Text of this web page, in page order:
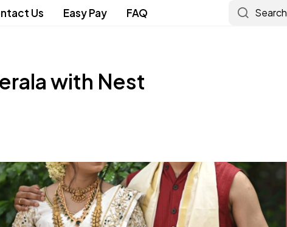
Us Easy Pay FAQ Search
with Nest